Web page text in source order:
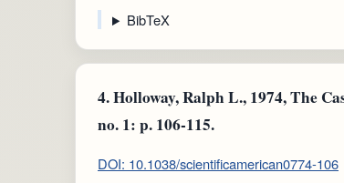
BibTeX
4.Holloway, Ralph L., 1974, The
no. 1: p. 106-115.
DOI: 10.1038/scientificamerican0774-106